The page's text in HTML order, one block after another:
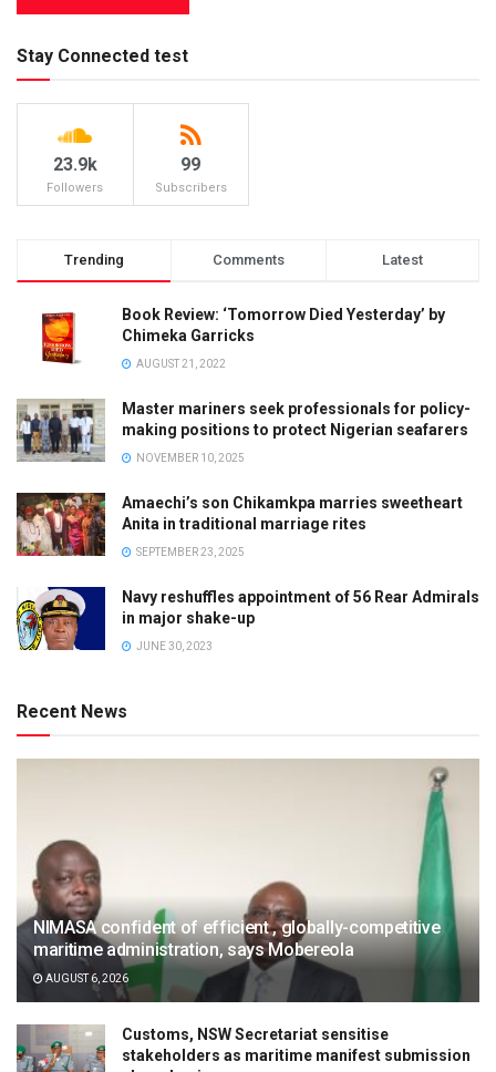
Stay Connected test
23.9k
Followers
99
Subscribers
Trending Comments Latest
Book Review: ‘Tomorrow Died Yesterday’ by
Chimeka Garricks
AUGUST 21, 2022
Master mariners seek professionals for policy-
making positions to protect Nigerian seafarers
NOVEMBER 10, 2025
Amaechi’s son Chikamkpa marries sweetheart
Anita in traditional marriage rites
SEPTEMBER 23, 2025
Navy reshuffles appointment of 56 Rear Admirals
in major shake-up
JUNE 30, 2023
Recent News
NIMASA confident of efficient , globally-competitive
maritime administration, says Mobereola
AUGUST 6, 2026
Customs, NSW Secretariat sensitise
stakeholders as maritime manifest submission